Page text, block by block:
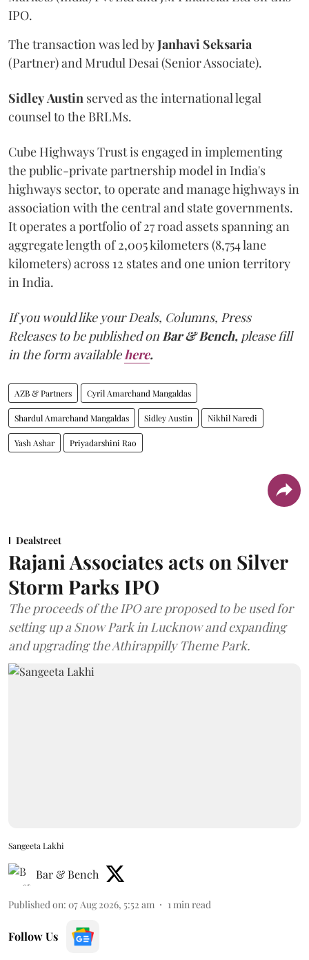
IPO.
The transaction was led byJanhavi Seksaria
(Partner) and Mrudul Desai (Senior Associate).
SidleyAustin served as the international legal
counsel to the BRLMs.
Cube Highways Trust is engaged in implementing
the public-private partnership model in India's
highways sector, to operate and manage highways in
association with the central and state governments.
It operates a portfolio of 27 road assets spanning an
aggregate length of 2,005 kilometers (8,754 lane
kilometers) across 12 states and one union territory
in India.
If you would like your Deals, Columns, Press
Releases to be published onBar & Bench, please fill
in the form availablehere.
AZB & Partners Cyril Amarchand Mangaldas
Shardul Amarchand Mangaldas Sidley Austin Nikhil Naredi
Yash Ashar Priyadarshini Rao
Dealstreet
Rajani Associates acts on Silver
Storm Parks IPO
The proceeds of the IPO are proposed to be used for
setting up a Snow Park in Lucknow and expanding
and upgrading the Athirappilly Theme Park.
Sangeeta Lakhi
Bar & Bench
Published on: 07 Aug 2026, 5:52 am 1 min read
Follow Us